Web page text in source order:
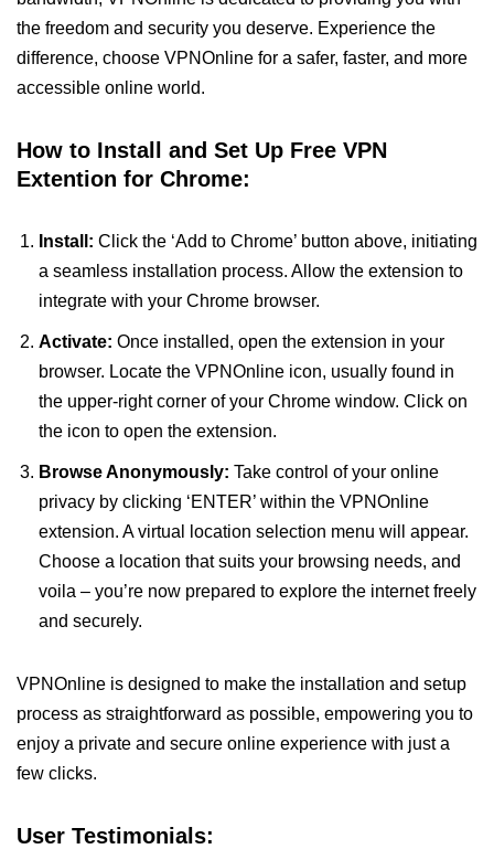
the freedom and security you deserve. Experience the
difference, choose VPNOnline for a safer, faster, and more
accessible online world.
How to Install and Set Up Free VPN
Extention for Chrome:
Install: Click the ‘Add to Chrome’ button above, initiating
a seamless installation process. Allow the extension to
integrate with your Chrome browser.
Activate: Once installed, open the extension in your
browser. Locate the VPNOnline icon, usually found in
the upper-right corner of your Chrome window. Click on
the icon to open the extension.
Browse Anonymously: Take control of your online
privacy by clicking ‘ENTER’ within the VPNOnline
extension. A virtual location selection menu will appear.
Choose a location that suits your browsing needs, and
voila – you’re now prepared to explore the internet freely
and securely.
VPNOnline is designed to make the installation and setup
process as straightforward as possible, empowering you to
enjoy a private and secure online experience with just a
few clicks.
User Testimonials: